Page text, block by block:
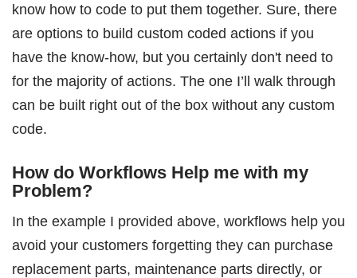
know how to code to put them together. Sure, there
are options to build custom coded actions if you
have the know-how, but you certainly don't need to
for the majority of actions. The one I’ll walk through
can be built right out of the box without any custom
code.
How do Workflows Help me with my
Problem?
In the example I provided above, workflows help you
avoid your customers forgetting they can purchase
replacement parts, maintenance parts directly, or